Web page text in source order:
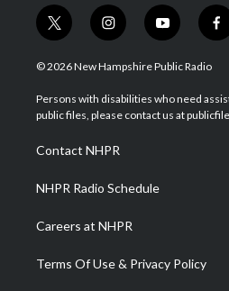
t
w
i
t
e
i
n
s
a
g
a
m
y
o
u
u
b
f
a
b
o
© 2026 New Hampshire Public Radio
Persons with disabilities who need
public files, please contact us at
Contact NHPR
NHPR Radio Schedule
Careers at NHPR
Terms Of Use & Privacy Policy